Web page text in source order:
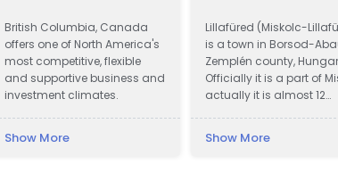
British Columbia, Canada
offers one of North America's
most competitive, flexible
and supportive business and
investment climates.
Show More
Lillafüred (Miskolc-
is a town in Borsod-
Zemplén county,
Officially it is a part of
actually it is almost 12
Lillafüred is a tourist
Show More